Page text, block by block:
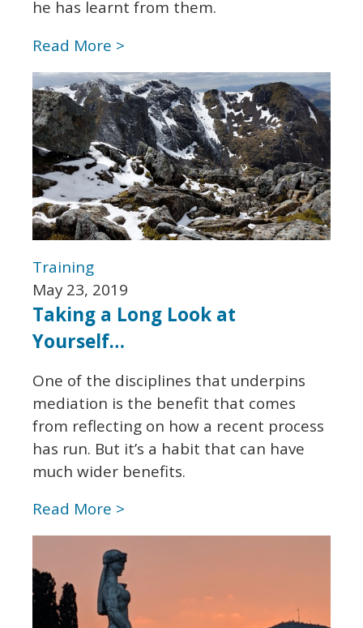
he has learnt from them.
Read More >
Training
May 23, 2019
Taking a Long Look at
Yourself…
One of the disciplines that underpins
mediation is the benefit that comes
from reflecting on how a recent process
has run. But it’s a habit that can have
much wider benefits.
Read More >